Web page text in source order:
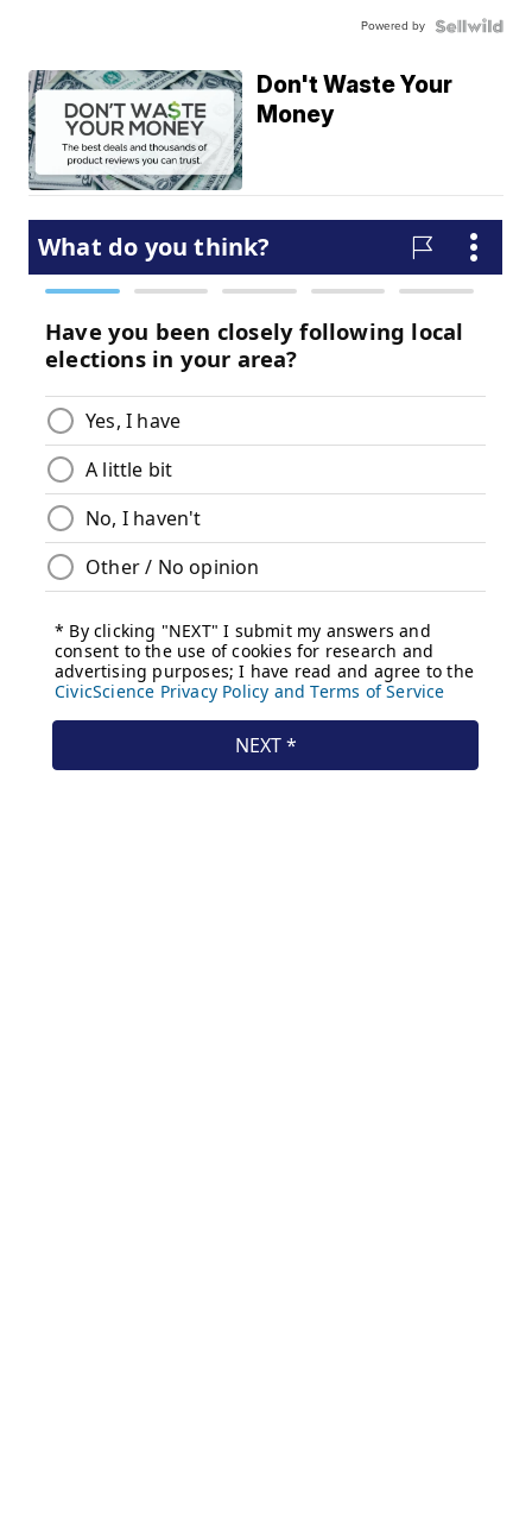
Powered by
Don't Waste Your
Money